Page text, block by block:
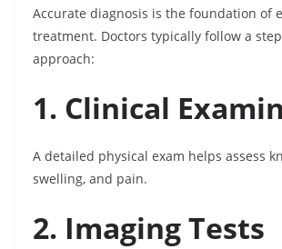
Accurate diagnosis is the foundation of
treatment. Doctors typically follow a
approach:
1. Clinical
A detailed physical exam helps assess
swelling, and pain.
2. Imaging Tests